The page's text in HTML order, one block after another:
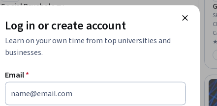
Social Psychology
Social Sciences, Psychology, Persuasive Communication,
Social Justice, Empathy & Emotional Intelligence, Behavior Management,
Conflict Management, Research, Diversity Awareness
★ 4.7 (5.2K) · Beginner · Course · 1 - 3 Months
Preview
Log in or create account
Learn on your own time from top universities and
businesses.
Email*